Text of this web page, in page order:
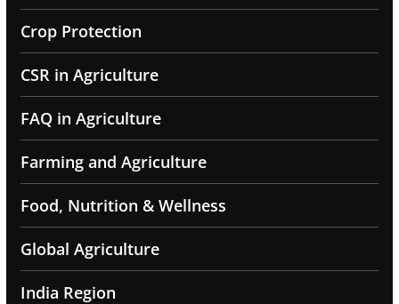
Crop Protection
CSR in Agriculture
FAQ in Agriculture
Farming and Agriculture
Food, Nutrition & Wellness
Global Agriculture
India Region